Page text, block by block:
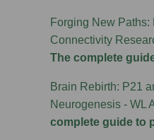
Forging New Paths:
Connectivity
The complete
Brain Rebirth: P21
Neurogenesis - WL
complete guide to